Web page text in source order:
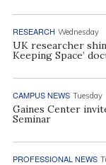
RESEARCH Wednesday
UK researcher
Keeping Space’
CAMPUS NEWS Tuesday
Gaines Center
Seminar
PROFESSIONAL NEWS